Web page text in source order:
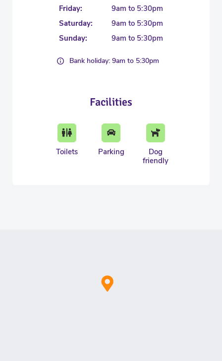
Friday:
9am to 5:30pm
Saturday:
9am to 5:30pm
Sunday:
9am to 5:30pm
Bank holiday: 9am to 5:30pm
Facilities
Toilets Parking
Dog
friendly